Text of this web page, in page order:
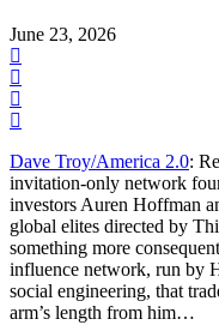
June 23, 2026
Dave Troy/America 2.0:
invitation-only network
investors Auren Hoffman
global elites directed by
something more
influence network, run by
social engineering, that
arm’s length from him…